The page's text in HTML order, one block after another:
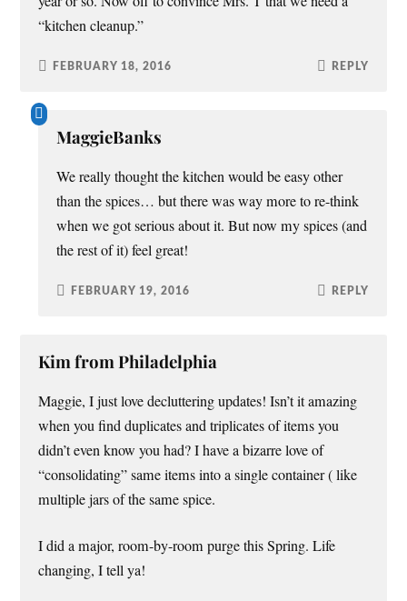
“kitchen cleanup.”
FEBRUARY 18, 2016 REPLY
MaggieBanks
We really thought the kitchen would be easy other
than the spices… but there was way more to re-think
when we got serious about it. But now my spices (and
the rest of it) feel great!
FEBRUARY 19, 2016 REPLY
Kim from Philadelphia
Maggie, I just love decluttering updates! Isn’t it amazing
when you find duplicates and triplicates of items you
didn’t even know you had? I have a bizarre love of
“consolidating” same items into a single container ( like
multiple jars of the same spice.
I did a major, room-by-room purge this Spring. Life
changing, I tell ya!